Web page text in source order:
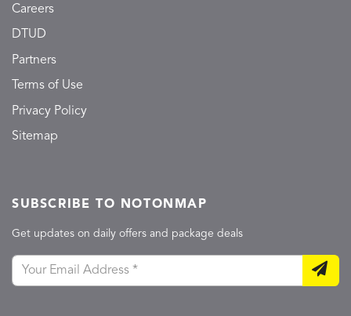
Careers
DTUD
Partners
Terms of Use
Privacy Policy
Sitemap
SUBSCRIBE TO NOTONMAP
Get updates on daily offers and package deals